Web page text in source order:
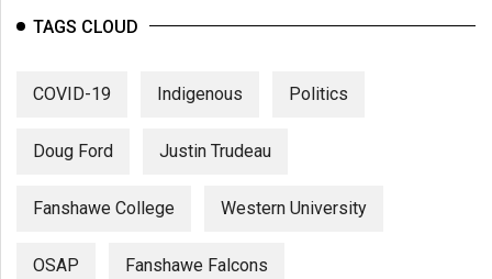
TAGS CLOUD
COVID-19 Indigenous Politics
Doug Ford Justin Trudeau
Fanshawe College Western University
OSAP Fanshawe Falcons